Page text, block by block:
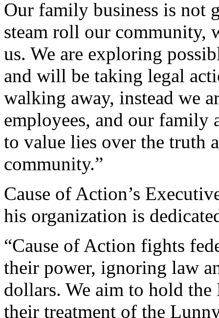
Our family business is not
steam roll our community,
us. We are exploring
and will be taking legal
walking away, instead we
employees, and our family
to value lies over the truth
community.”
Cause of Action’s
his organization is
“Cause of Action fights
their power, ignoring law
dollars. We aim to hold
their treatment of the